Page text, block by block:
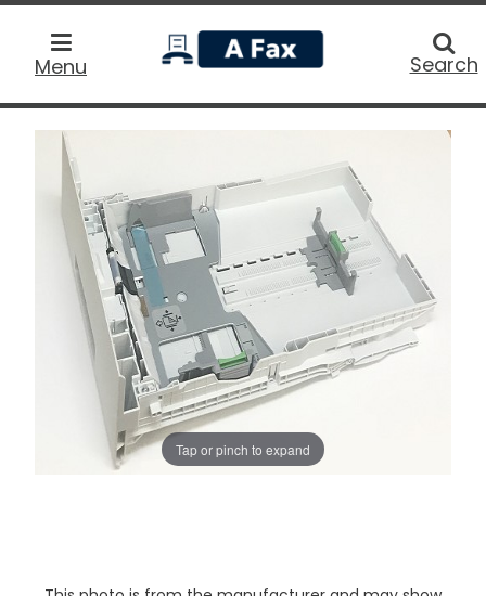
Menu
home
Search
Tap or pinch to expand